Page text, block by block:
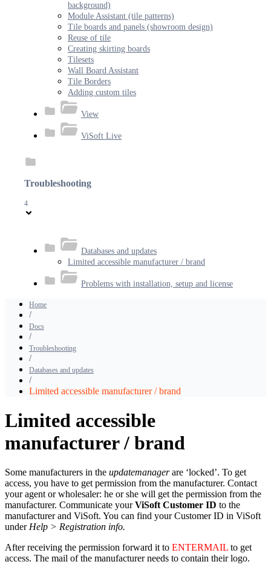
background)
Module Assistant (tile patterns)
Tile boards and panels (showroom design)
Reuse of tile
Creating skirting boards
Tilesets
Wall Board Assistant
Tile Borders
Adding custom tiles
View
ViSoft Live
Troubleshooting
4
Databases and updates
Limited accessible manufacturer / brand
Problems with installation, setup and license
Home
Docs
Troubleshooting
Databases and updates
Limited accessible manufacturer / brand
Limited accessible
manufacturer / brand
Some manufacturers in the updatemanagerare ‘locked’. To get
access, you have to get permission from the manufacturer. Contact
your agent or wholesaler: he or she will get the permission from the
manufacturer. Communicate yourViSoft Customer ID to the
manufacturer and ViSoft. You can find your Customer ID in ViSoft
underHelp > Registration info.
After receiving the permission forward it to ENTERMAIL to get
access. The mail of the manufacturer needs to contain their logo.